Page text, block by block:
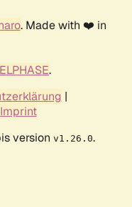
. Made with ❤️ in
.
|
Imprint
version v1.26.0.